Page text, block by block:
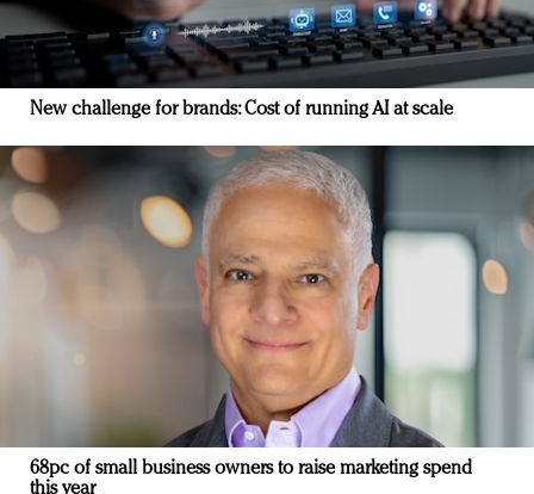
New challenge for brands: Cost of running AI at scale
68pc of small business owners to raise marketing spend
this year